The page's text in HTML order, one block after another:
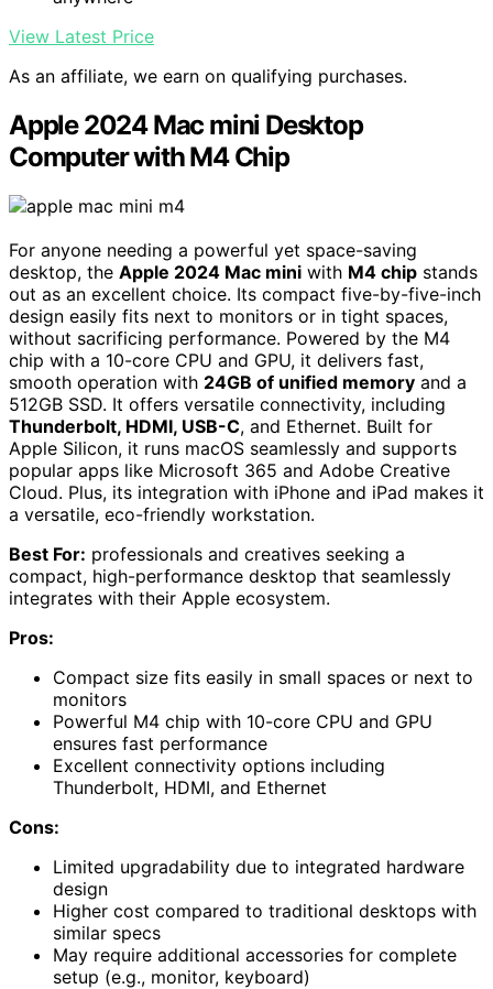
View Latest Price
As an affiliate, we earn on qualifying purchases.
Apple 2024 Mac mini Desktop
Computer with M4 Chip
For anyone needing a powerful yet space-saving
desktop, the Apple 2024 Mac mini with M4 chip stands
out as an excellent choice. Its compact five-by-five-inch
design easily fits next to monitors or in tight spaces,
without sacrificing performance. Powered by the M4
chip with a 10-core CPU and GPU, it delivers fast,
smooth operation with 24GB of unified memory and a
512GB SSD. It offers versatile connectivity, including
Thunderbolt, HDMI, USB-C, and Ethernet. Built for
Apple Silicon, it runs macOS seamlessly and supports
popular apps like Microsoft 365 and Adobe Creative
Cloud. Plus, its integration with iPhone and iPad makes it
a versatile, eco-friendly workstation.
Best For: professionals and creatives seeking a
compact, high-performance desktop that seamlessly
integrates with their Apple ecosystem.
Pros:
Compact size fits easily in small spaces or next to
monitors
Powerful M4 chip with 10-core CPU and GPU
ensures fast performance
Excellent connectivity options including
Thunderbolt, HDMI, and Ethernet
Cons:
Limited upgradability due to integrated hardware
design
Higher cost compared to traditional desktops with
similar specs
May require additional accessories for complete
setup (e.g., monitor, keyboard)